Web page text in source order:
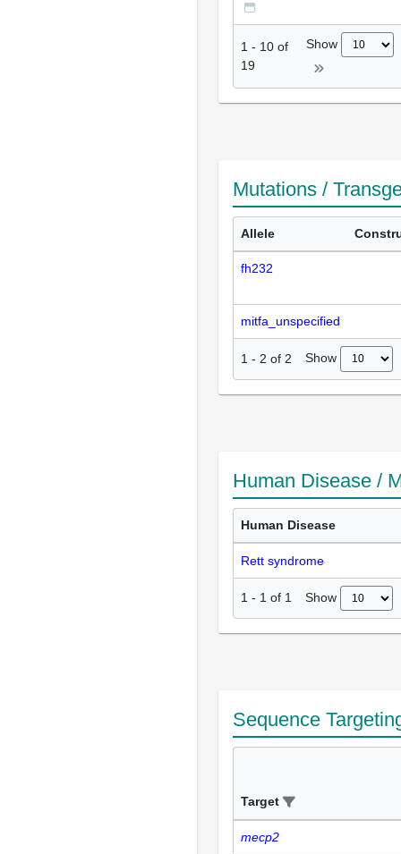
1 - 10 of
19
Show
Mutations /
Allele
fh232
mitfa_unspecified
1 - 2 of 2 Show
Human Disease /
Human Disease
Rett syndrome
1 - 1 of 1 Show
Sequence
Target
mecp2